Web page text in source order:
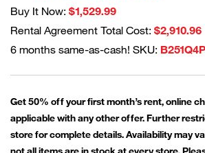
Buy It Now: $1,529.99
Rental Agreement Total Cost: $2,910.96
6 months same-as-cash! SKU:
Get 50% off your first month’s rent, online
applicable with any other offer. Further
store for complete details. Availability may
not all items are in stock at every store.